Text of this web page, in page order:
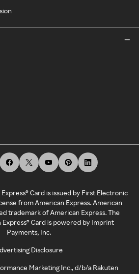
Card is issued by First Electronic
from American Express. American
trademark of American Express. The
Card is powered by Imprint
Payments, Inc.
Disclosure
Marketing Inc., d/b/a Rakuten